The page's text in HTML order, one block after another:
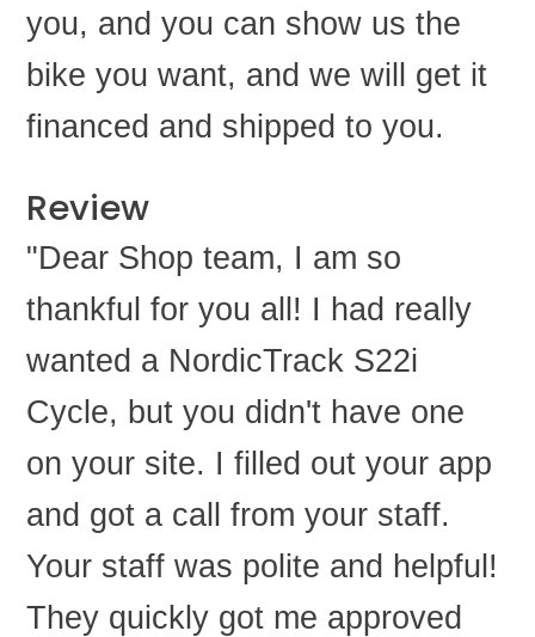
you, and you can show us the
bike you want, and we will get it
financed and shipped to you.
Review
"Dear Shop team, I am so
thankful for you all! I had really
wanted a NordicTrack S22i
Cycle, but you didn't have one
on your site. I filled out your app
and got a call from your staff.
Your staff was polite and helpful!
They quickly got me approved